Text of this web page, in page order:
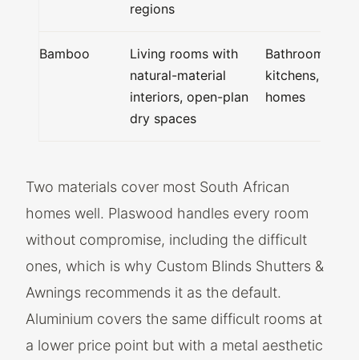
regions
Bamboo
Living rooms with
natural-material
interiors, open-plan
dry spaces
Bathrooms,
kitchens,
homes
Two materials cover most South African
homes well. Plaswood handles every room
without compromise, including the difficult
ones, which is why Custom Blinds Shutters &
Awnings recommends it as the default.
Aluminium covers the same difficult rooms at
a lower price point but with a metal aesthetic